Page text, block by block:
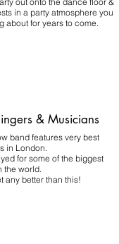
in a party atmosphere you
about for years to come.
& Musicians
band features very best
in London.
for some of the biggest
the world.
any better than this!